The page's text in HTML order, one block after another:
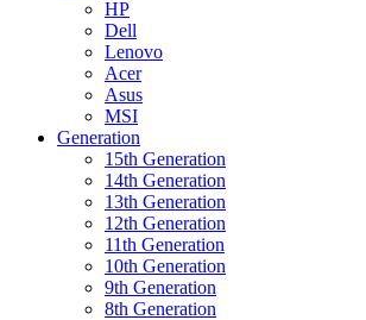
HP
Dell
Lenovo
Acer
Asus
MSI
Generation
15th Generation
14th Generation
13th Generation
12th Generation
11th Generation
10th Generation
9th Generation
8th Generation